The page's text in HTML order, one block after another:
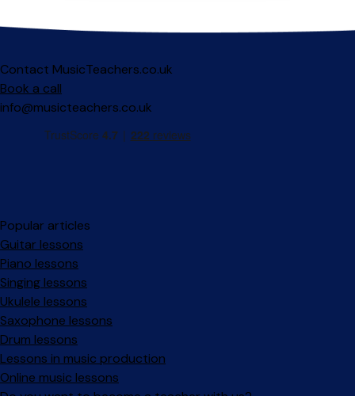
Contact MusicTeachers.co.uk
Book a call
info@musicteachers.co.uk
Popular articles
Guitar lessons
Piano lessons
Singing lessons
Ukulele lessons
Saxophone lessons
Drum lessons
Lessons in music production
Online music lessons